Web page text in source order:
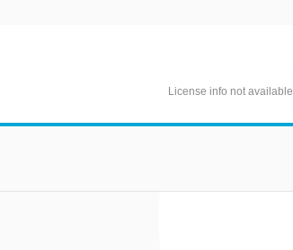
License info not available